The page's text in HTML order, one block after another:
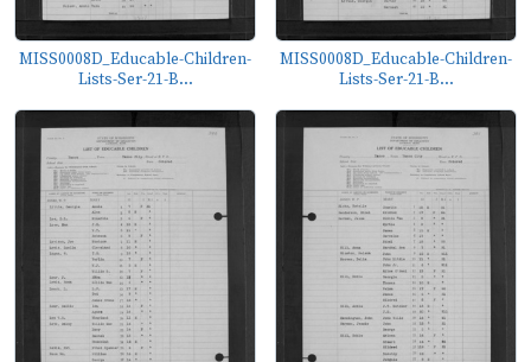
MISS0008D_Educable-Children-
Lists-Ser-21-B...
MISS0008D_Educable-Children-
Lists-Ser-21-B...